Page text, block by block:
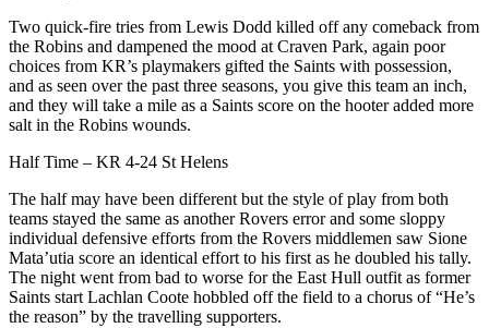
Two quick-fire tries from Lewis Dodd killed off any comeback from
the Robins and dampened the mood at Craven Park, again poor
choices from KR’s playmakers gifted the Saints with possession,
and as seen over the past three seasons, you give this team an inch,
and they will take a mile as a Saints score on the hooter added more
salt in the Robins wounds.
Half Time – KR 4-24 St Helens
The half may have been different but the style of play from both
teams stayed the same as another Rovers error and some sloppy
individual defensive efforts from the Rovers middlemen saw Sione
Mata’utia score an identical effort to his first as he doubled his tally.
The night went from bad to worse for the East Hull outfit as former
Saints start Lachlan Coote hobbled off the field to a chorus of “He’s
the reason” by the travelling supporters.